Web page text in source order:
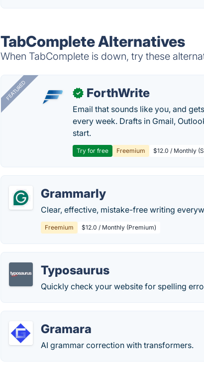
TabComplete Alternatives
When TabComplete is down, try these
FEATURED ✓ ForthWrite
Email that sounds like you, and
every week. Drafts in Gmail,
start.
Try for free Freemium $12.0 / Monthly
Grammarly
Clear, effective, mistake-free writing
Freemium $12.0 / Monthly (Premium)
Typosaurus
Quickly check your website for spelling
Gramara
AI grammar correction with transformers.